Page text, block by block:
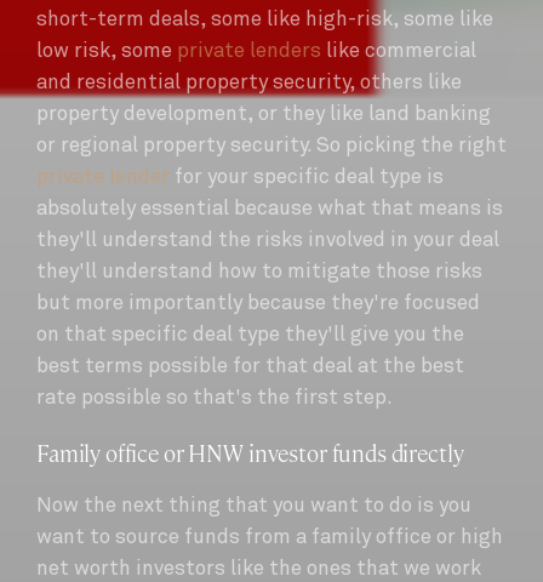
short-term deals, some like high-risk, some like
low risk, some private lenders like commercial
and residential property security, others like
property development, or they like land banking
or regional property security. So picking the right
private lender for your specific deal type is
absolutely essential because what that means is
they'll understand the risks involved in your deal
they'll understand how to mitigate those risks
but more importantly because they're focused
on that specific deal type they'll give you the
best terms possible for that deal at the best
rate possible so that's the first step.
Family office or HNW investor funds directly
Now the next thing that you want to do is you
want to source funds from a family office or high
net worth investors like the ones that we work